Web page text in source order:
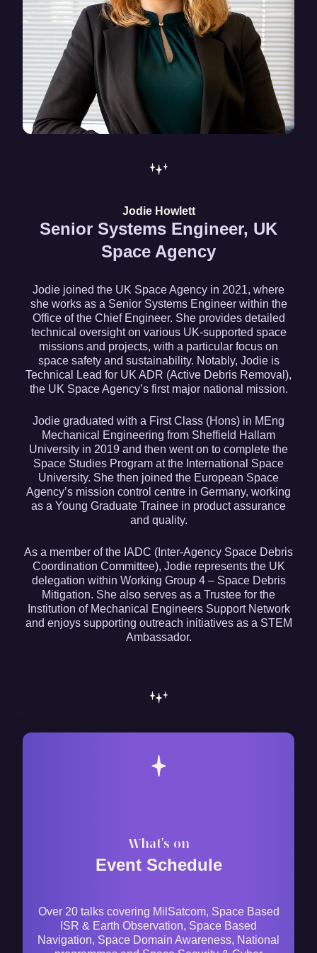
Jodie Howlett
Senior Systems Engineer, UK
Space Agency
Jodie joined the UK Space Agency in 2021, where
she works as a Senior Systems Engineer within the
Office of the Chief Engineer. She provides detailed
technical oversight on various UK-supported space
missions and projects, with a particular focus on
space safety and sustainability. Notably, Jodie is
Technical Lead for UK ADR (Active Debris Removal),
the UK Space Agency’s first major national mission.
Jodie graduated with a First Class (Hons) in MEng
Mechanical Engineering from Sheffield Hallam
University in 2019 and then went on to complete the
Space Studies Program at the International Space
University. She then joined the European Space
Agency’s mission control centre in Germany, working
as a Young Graduate Trainee in product assurance
and quality.
As a member of the IADC (Inter-Agency Space Debris
Coordination Committee), Jodie represents the UK
delegation within Working Group 4 – Space Debris
Mitigation. She also serves as a Trustee for the
Institution of Mechanical Engineers Support Network
and enjoys supporting outreach initiatives as a STEM
Ambassador.
What's on
Event Schedule
Over 20 talks covering MilSatcom, Space Based
ISR & Earth Observation, Space Based
Navigation, Space Domain Awareness, National